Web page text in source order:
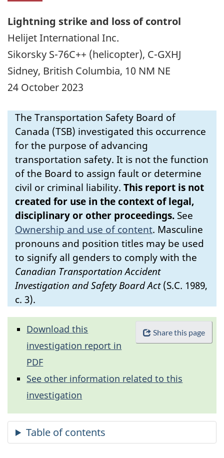
Lightning strike and loss of control
Helijet International Inc.
Sikorsky S-76C++ (helicopter), C-GXHJ
Sidney, British Columbia, 10 NM NE
24 October 2023
The Transportation Safety Board of
Canada (TSB) investigated this occurrence
for the purpose of advancing
transportation safety. It is not the function
of the Board to assign fault or determine
civil or criminal liability. This report is not
created for use in the context of legal,
disciplinary or other proceedings. See
Ownership and use of content. Masculine
pronouns and position titles may be used
to signify all genders to comply with the
Canadian Transportation Accident
Investigation and Safety Board Act(S.C. 1989,
c. 3).
Share this page
Download this
investigation report in
PDF
See other information related to this
investigation